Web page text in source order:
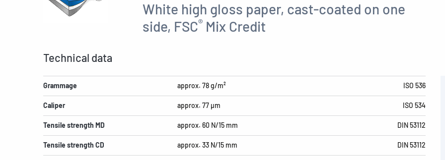
White high gloss paper, cast-coated on one
side, FSC® Mix Credit
Technical data
Grammage approx. 78 g/m² ISO 536
Caliper approx. 77 µm ISO 534
Tensile strength MD approx. 60 N/15 mm DIN 53112
Tensile strength CD approx. 33 N/15 mm DIN 53112